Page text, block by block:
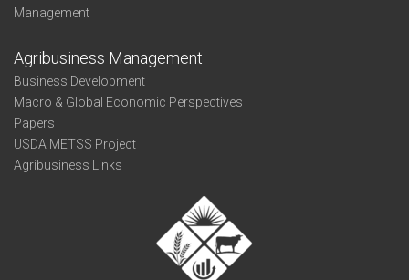
Management
Agribusiness Management
Business Development
Macro & Global Economic Perspectives
Papers
USDA METSS Project
Agribusiness Links